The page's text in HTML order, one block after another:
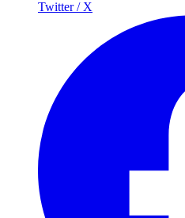
Twitter / X